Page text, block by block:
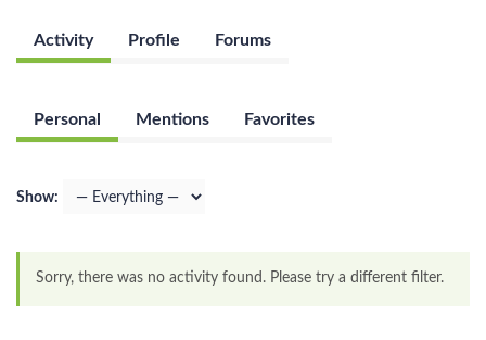
Activity Profile Forums
Personal Mentions Favorites
Show:
Sorry, there was no activity found. Please try a different filter.